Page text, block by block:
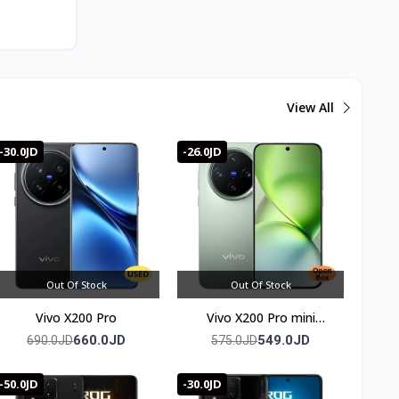
for
View All
-30.0JD
Out Of Stock
Vivo X200 Pro
690.0JD660.0JD
-26.0JD
Out Of Stock
Vivo X200 Pro mini
(Chinese Version)
575.0JD549.0JD
-50.0JD -30.0JD